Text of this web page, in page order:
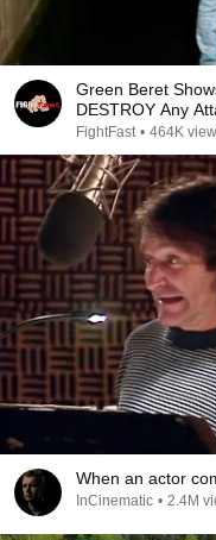
Green Beret
DESTROY Any
FightFast • 464K
When an actor
InCinematic • 2.4M